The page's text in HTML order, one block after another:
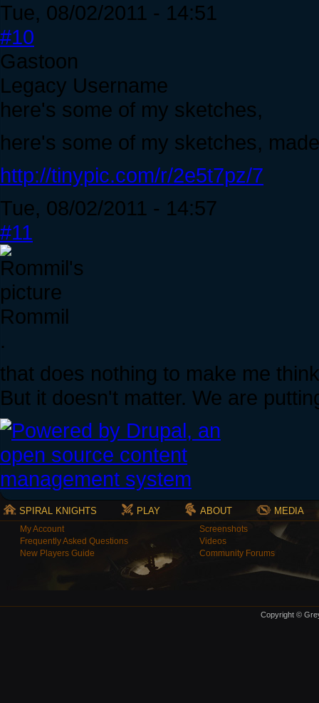
Tue, 08/02/2011 - 14:51
#10
Gastoon
Legacy Username
here's some of my sketches,
here's some of my sketches,
http://tinypic.com/r/2e5t7pz/7
Tue, 08/02/2011 - 14:57
#11
Rommil
.
that does nothing to make me
But it doesn't matter. We are
SPIRAL KNIGHTS PLAY ABOUT MEDIA
My Account
Frequently Asked Questions
New Players Guide
Screenshots
Videos
Community Forums
Copyright ©